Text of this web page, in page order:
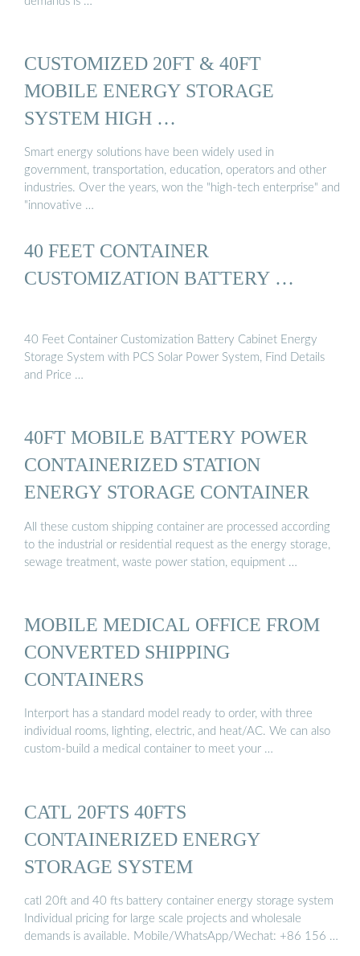
CUSTOMIZED 20FT & 40FT
MOBILE ENERGY STORAGE
SYSTEM HIGH …
Smart energy solutions have been widely used in
government, transportation, education, operators and other
industries. Over the years, won the "high-tech enterprise" and
"innovative …
40 FEET CONTAINER
CUSTOMIZATION BATTERY …
40 Feet Container Customization Battery Cabinet Energy
Storage System with PCS Solar Power System, Find Details
and Price …
40FT MOBILE BATTERY POWER
CONTAINERIZED STATION
ENERGY STORAGE CONTAINER
All these custom shipping container are processed according
to the industrial or residential request as the energy storage,
sewage treatment, waste power station, equipment …
MOBILE MEDICAL OFFICE FROM
CONVERTED SHIPPING
CONTAINERS
Interport has a standard model ready to order, with three
individual rooms, lighting, electric, and heat/AC. We can also
custom-build a medical container to meet your …
CATL 20FTS 40FTS
CONTAINERIZED ENERGY
STORAGE SYSTEM
catl 20ft and 40 fts battery container energy storage system
Individual pricing for large scale projects and wholesale
demands is available. Mobile/WhatsApp/Wechat: +86 156 …